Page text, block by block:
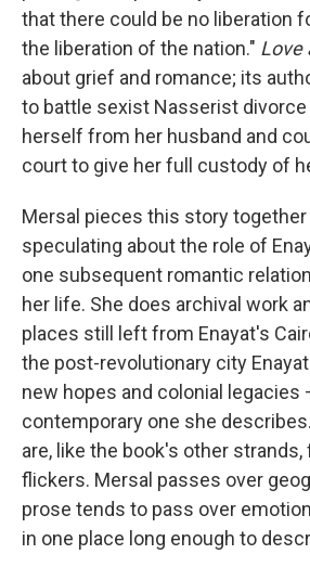
that there could be no liberation
the liberation of the nation." Love
about grief and romance; its
to battle sexist Nasserist
herself from her husband and
court to give her full custody of
Mersal pieces this story together
speculating about the role of
one subsequent romantic
her life. She does archival work
places still left from Enayat's
the post-revolutionary city
new hopes and colonial legacies
contemporary one she
are, like the book's other
flickers. Mersal passes over
prose tends to pass over
in one place long enough to